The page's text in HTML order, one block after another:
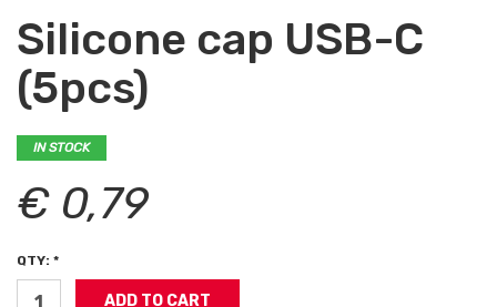
Silicone cap USB-C
(5pcs)
IN STOCK
€ 0,79
QTY: *